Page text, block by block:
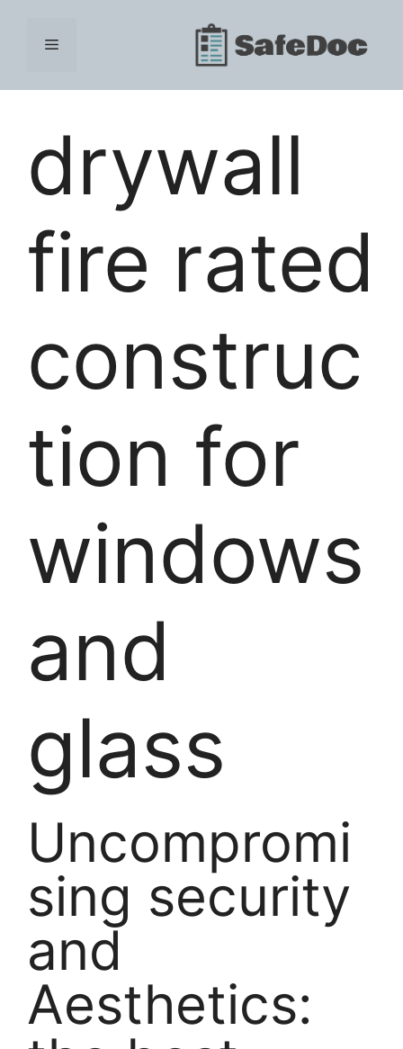
content
Menu
drywall
fire rated
construc
tion for
windows
and
glass
Uncompromi
sing security
and
Aesthetics: